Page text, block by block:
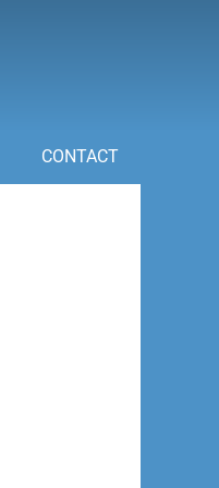
CONTACT